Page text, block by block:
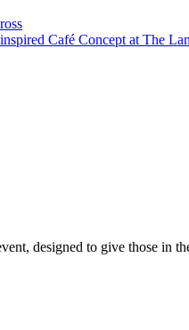
Café Concept at The
designed to give those in